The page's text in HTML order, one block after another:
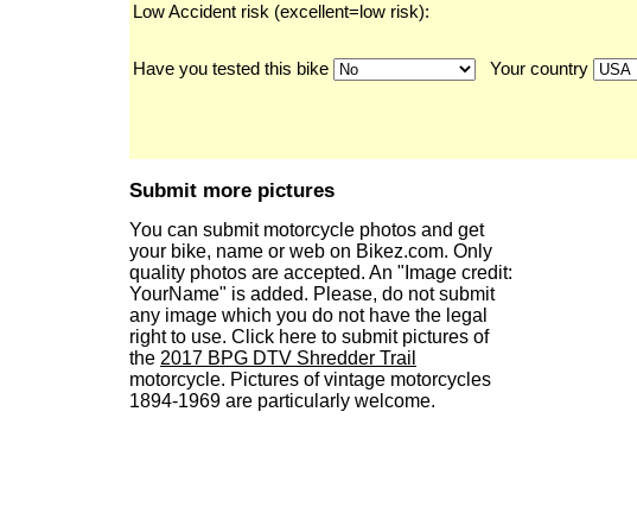
Low Accident risk (excellent=low risk):
Have you tested this bike Your country
Submit more pictures
You can submit motorcycle photos and get
your bike, name or web on Bikez.com. Only
quality photos are accepted. An "Image credit:
YourName" is added. Please, do not submit
any image which you do not have the legal
right to use. Click here to submit pictures of
the 2017 BPG DTV Shredder Trail
motorcycle. Pictures of vintage motorcycles
1894-1969 are particularly welcome.